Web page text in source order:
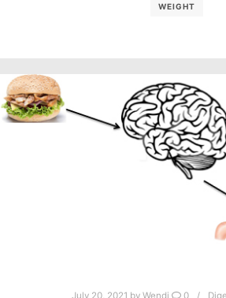
WEIGHT
July 20, 2021 by Wendi 0